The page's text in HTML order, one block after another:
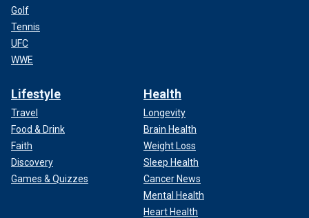
Golf
Tennis
UFC
WWE
Lifestyle
Travel
Food & Drink
Faith
Discovery
Games & Quizzes
Health
Longevity
Brain Health
Weight Loss
Sleep Health
Cancer News
Mental Health
Heart Health